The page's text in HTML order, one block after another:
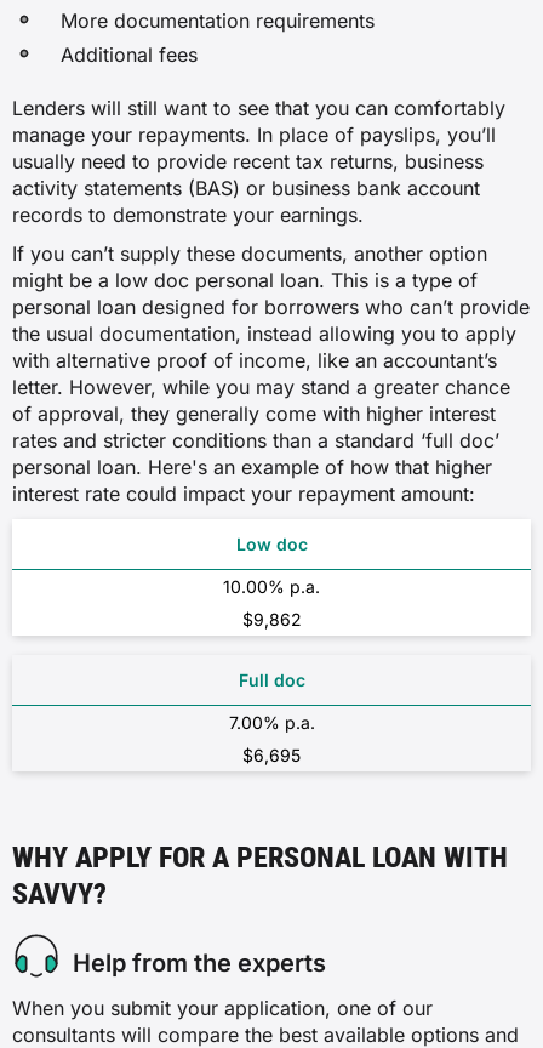
More documentation requirements
Additional fees
Lenders will still want to see that you can comfortably
manage your repayments. In place of payslips, you’ll
usually need to provide recent tax returns, business
activity statements (BAS) or business bank account
records to demonstrate your earnings.
If you can’t supply these documents, another option
might be a low doc personal loan. This is a type of
personal loan designed for borrowers who can’t provide
the usual documentation, instead allowing you to apply
with alternative proof of income, like an accountant’s
letter. However, while you may stand a greater chance
of approval, they generally come with higher interest
rates and stricter conditions than a standard ‘full doc’
personal loan. Here's an example of how that higher
interest rate could impact your repayment amount:
Low doc
10.00% p.a.
$9,862
Full doc
7.00% p.a.
$6,695
WHY APPLY FOR A PERSONAL LOAN WITH
SAVVY?
Help from the experts
When you submit your application, one of our
consultants will compare the best available options and